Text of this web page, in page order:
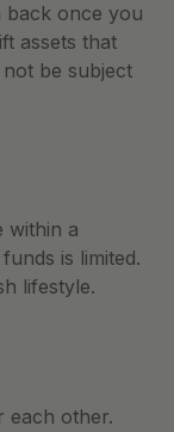
back once you
assets that
be subject
within a
is limited.
lifestyle.
each other.